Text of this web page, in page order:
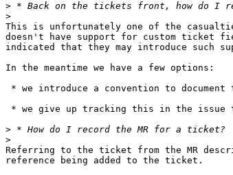
>
>
This is unfortunately one of the
doesn't have support for custom ticket
indicated that they may introduce such
In the meantime we have a few options:
>
>
Referring to the ticket from the MR
reference being added to the ticket.